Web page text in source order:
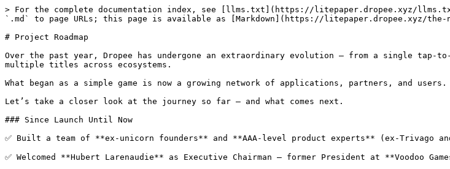
> For the complete documentation index, see [llms.txt](https://litepaper.dropee.xyz/
`.md` to page URLs; this page is available as [Markdown](https://litepaper.dropee.xyz/the-
# Project Roadmap
Over the past year, Dropee has undergone an extraordinary evolution — from a single
multiple titles across ecosystems.
What began as a simple game is now a growing network of applications, partners, and users.
Let’s take a closer look at the journey so far — and what comes next.
### Since Launch Until Now
✅ Built a team of **ex-unicorn founders** and **AAA-level product experts** (ex-Trivago
✅ Welcomed **Hubert Larenaudie** as Executive Chairman — former President at **Voodoo